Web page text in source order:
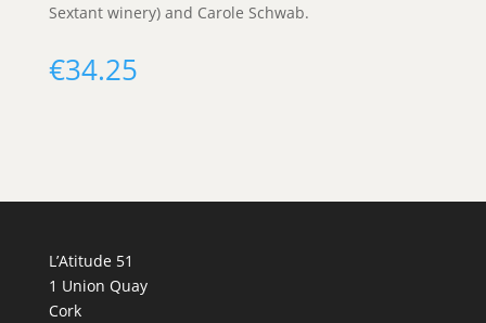
Sextant winery) and Carole Schwab.
€34.25
L’Atitude 51
1 Union Quay
Cork